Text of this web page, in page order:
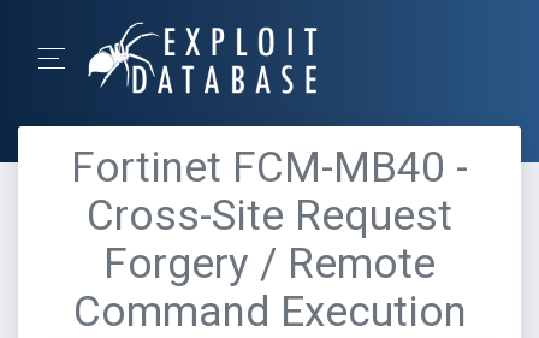
Fortinet FCM-MB40 -
Cross-Site Request
Forgery / Remote
Command Execution